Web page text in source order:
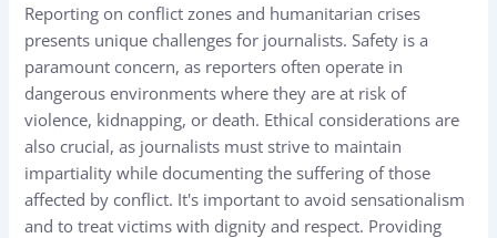
Reporting on conflict zones and humanitarian crises
presents unique challenges for journalists. Safety is a
paramount concern, as reporters often operate in
dangerous environments where they are at risk of
violence, kidnapping, or death. Ethical considerations are
also crucial, as journalists must strive to maintain
impartiality while documenting the suffering of those
affected by conflict. It's important to avoid sensationalism
and to treat victims with dignity and respect. Providing